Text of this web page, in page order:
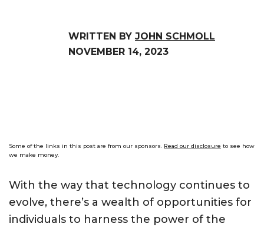
WRITTEN BY JOHN SCHMOLL
NOVEMBER 14, 2023
Some of the links in this post are from our sponsors. Read our disclosure to see how
we make money.
With the way that technology continues to
evolve, there’s a wealth of opportunities for
individuals to harness the power of the